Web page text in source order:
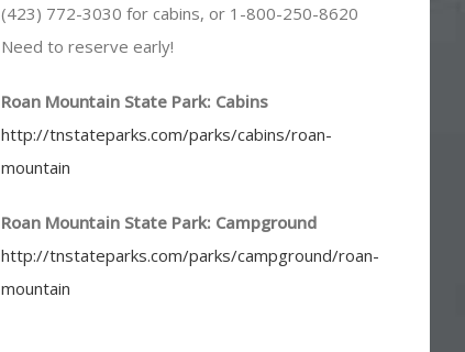
(423) 772-3030 for cabins, or 1-800-250-8620
Need to reserve early!
Roan Mountain State Park: Cabins
http://tnstateparks.com/parks/cabins/roan-
mountain
Roan Mountain State Park: Campground
http://tnstateparks.com/parks/campground/roan-
mountain